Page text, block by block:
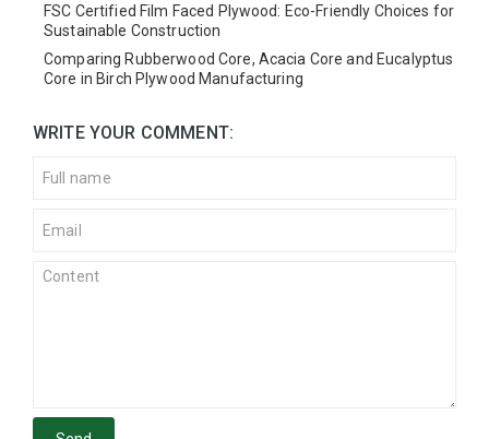
FSC Certified Film Faced Plywood: Eco-Friendly Choices for
Sustainable Construction
Comparing Rubberwood Core, Acacia Core and Eucalyptus
Core in Birch Plywood Manufacturing
WRITE YOUR COMMENT: